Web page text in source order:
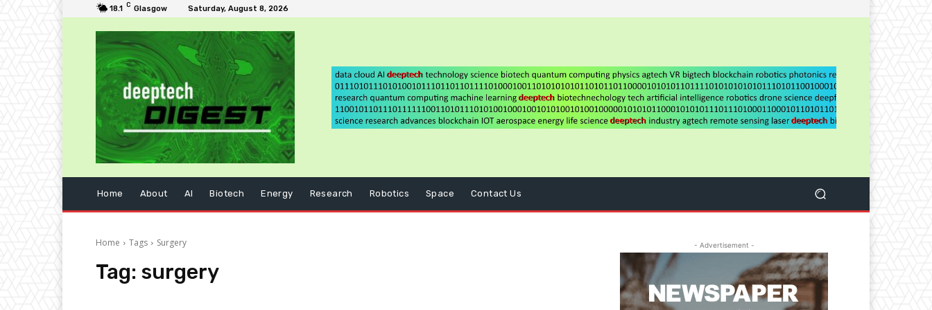
18.1 C Glasgow Saturday, August 8, 2026
Home About AI Biotech Energy Research Robotics Space Contact Us
Home Tags Surgery
Tag: surgery
- Advertisement -